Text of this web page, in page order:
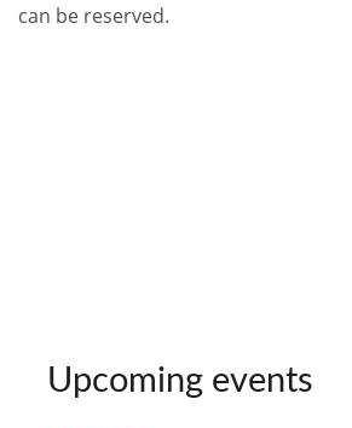
can be reserved.
Upcoming events